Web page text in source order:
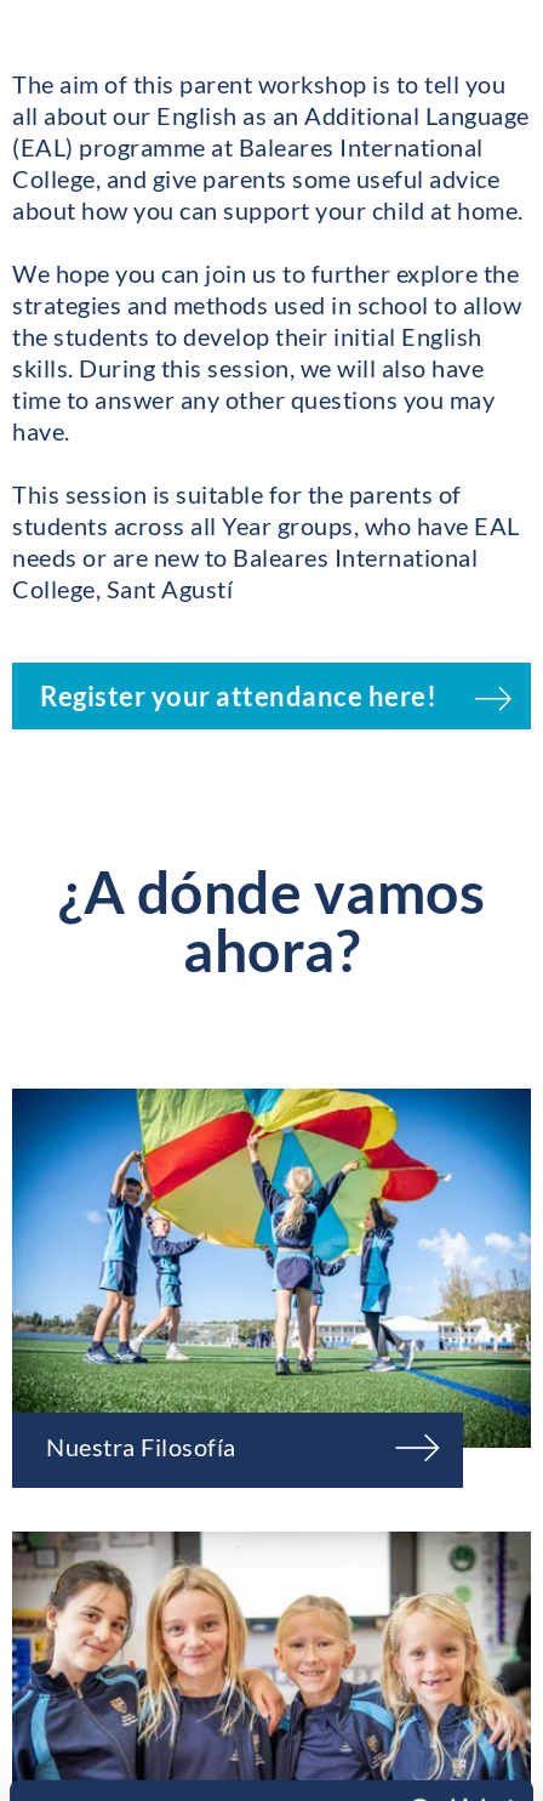
The aim of this parent workshop is to tell you
all about our English as an Additional Language
(EAL) programme at Baleares International
College, and give parents some useful advice
about how you can support your child at home.
We hope you can join us to further explore the
strategies and methods used in school to allow
the students to develop their initial English
skills. During this session, we will also have
time to answer any other questions you may
have.
This session is suitable for the parents of
students across all Year groups, who have EAL
needs or are new to Baleares International
College, Sant Agustí
Register your attendance here!
¿A dónde vamos
ahora?
Nuestra Filosofía